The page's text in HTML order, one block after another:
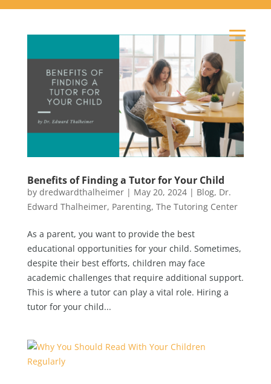
Benefits of Finding a Tutor for Your Child
by dredwardthalheimer| May 20, 2024| Blog, Dr.
Edward Thalheimer, Parenting, The Tutoring Center
As a parent, you want to provide the best
educational opportunities for your child. Sometimes,
despite their best efforts, children may face
academic challenges that require additional support.
This is where a tutor can play a vital role. Hiring a
tutor for your child...